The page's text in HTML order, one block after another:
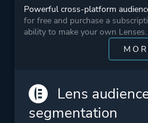
Powerful cross-platform
for free and purchase a
ability to make your own Lenses.
Lens
segmentation